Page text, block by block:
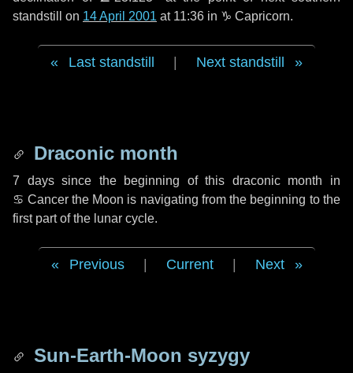
standstill on 14 April 2001 at 11:36 in ♑ Capricorn.
Last standstill Next standstill
Draconic month
7 dayssince the beginning of this draconic month in
♋ Cancerthe Moon is navigating from the beginning to the
first part of the lunar cycle.
Previous Current Next
Sun-Earth-Moon syzygy